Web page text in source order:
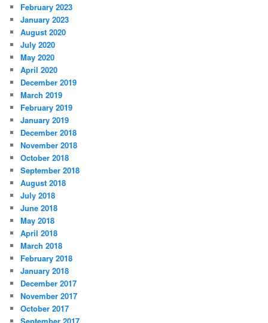
February 2023
January 2023
August 2020
July 2020
May 2020
April 2020
December 2019
March 2019
February 2019
January 2019
December 2018
November 2018
October 2018
September 2018
August 2018
July 2018
June 2018
May 2018
April 2018
March 2018
February 2018
January 2018
December 2017
November 2017
October 2017